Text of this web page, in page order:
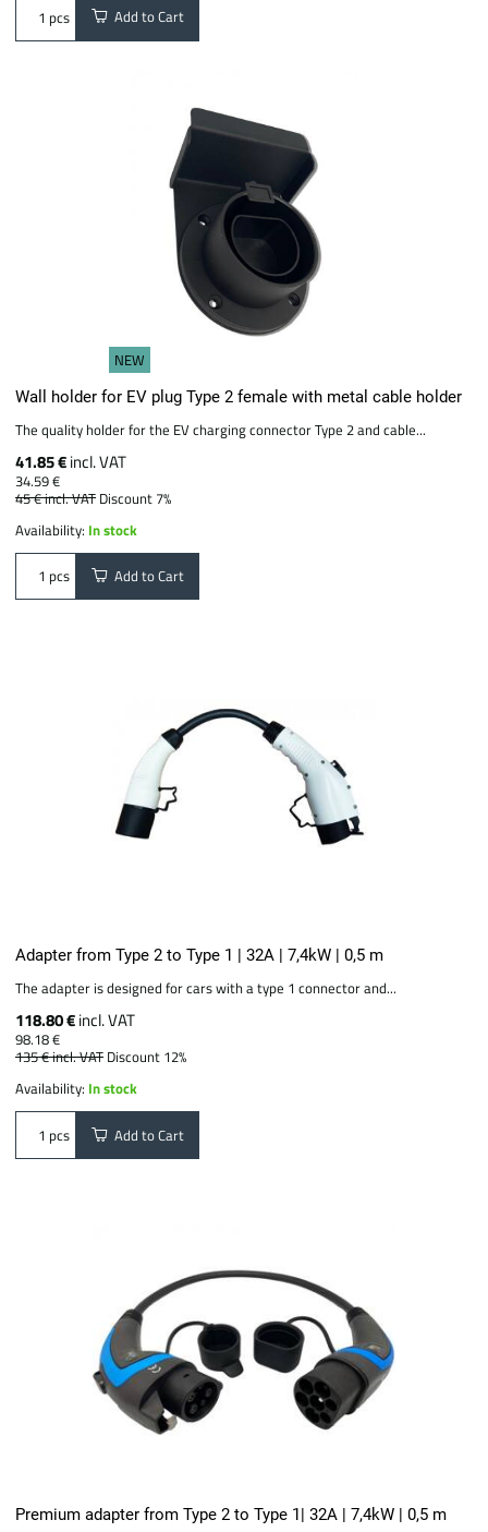
pcs Add to Cart
NEW
Wall holder for EV plug Type 2 female with metal cable holder
The quality holder for the EV charging connector Type 2 and cable...
41.85 €incl. VAT
34.59 €
45 €incl. VAT Discount 7%
Availability: In stock
pcs Add to Cart
Adapter from Type 2 to Type 1 | 32A | 7,4kW | 0,5 m
The adapter is designed for cars with a type 1 connector and...
118.80 €incl. VAT
98.18 €
135 €incl. VAT Discount 12%
Availability: In stock
pcs Add to Cart
Premium adapter from Type 2 to Type 1| 32A | 7,4kW | 0,5 m